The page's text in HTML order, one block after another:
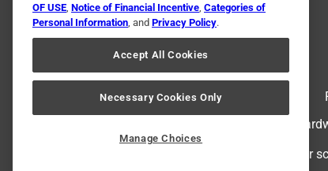
© 2024 Ace Hardware. Ace
For
OF USE, Notice of Financial Incentive, Categories of
Personal Information, and Privacy Policy.
Accept All Cookies
Necessary Cookies Only
Manage Choices